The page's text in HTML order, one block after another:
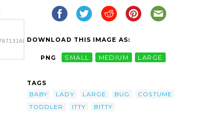
DOWNLOAD THIS IMAGE AS:
PNG SMALL MEDIUM LARGE
TAGS
BABY
LADY LARGE BUG
COSTUME
TODDLER
ITTY BITTY